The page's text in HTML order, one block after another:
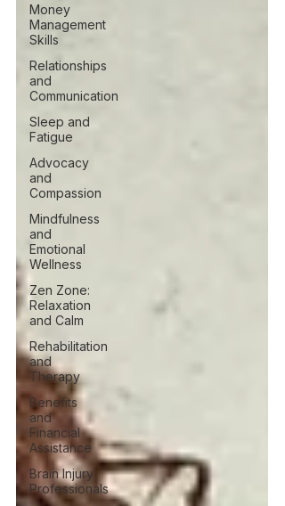
Money
Management
Skills
Relationships
and
Communication
Sleep and
Fatigue
Advocacy
and
Compassion
Mindfulness
and
Emotional
Wellness
Zen Zone:
Relaxation
and Calm
Rehabilitation
and
Therapy
Benefits
and
Financial
Assistance
Brain Injury
Professionals